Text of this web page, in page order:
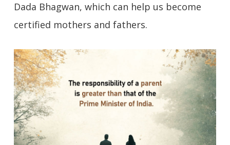
Dada Bhagwan, which can help us become
certified mothers and fathers.